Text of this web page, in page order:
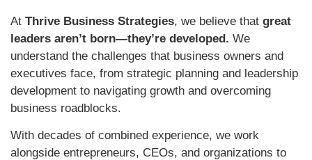
At Thrive Business Strategies, we believe that great
leaders aren’t born—they’re developed. We
understand the challenges that business owners and
executives face, from strategic planning and leadership
development to navigating growth and overcoming
business roadblocks.
With decades of combined experience, we work
alongside entrepreneurs, CEOs, and organizations to